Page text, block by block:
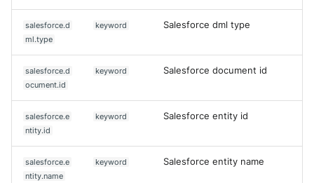
salesforce.d
ml.type
keyword Salesforce dml type
salesforce.d
ocument.id
keyword Salesforce document id
salesforce.e
ntity.id
keyword Salesforce entity id
salesforce.e
ntity.name
keyword Salesforce entity name